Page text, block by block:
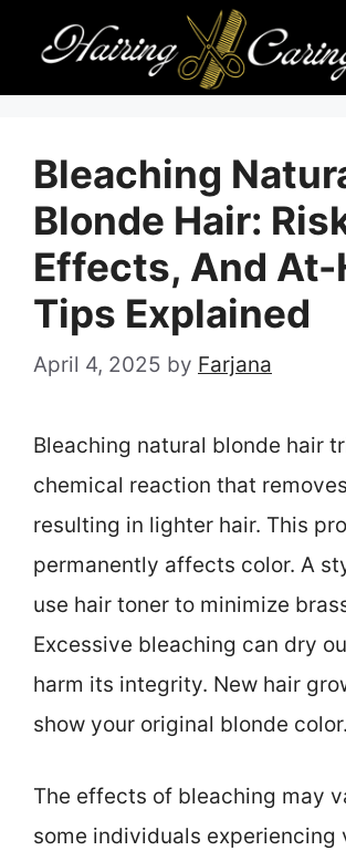
content
Bleaching
Blonde Hair:
Effects, And At-
Tips Explained
April 4, 2025 by Farjana
Bleaching natural blonde hair
chemical reaction that
resulting in lighter hair. This
permanently affects color. A
use hair toner to minimize
Excessive bleaching can dry
harm its integrity. New hair
show your original blonde color.
The effects of bleaching may
some individuals experiencing